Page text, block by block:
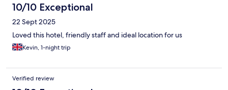
10/10 Exceptional
22 Sept 2025
Loved this hotel, friendly staff and ideal location for us
Kevin, 1-night trip
Verified review